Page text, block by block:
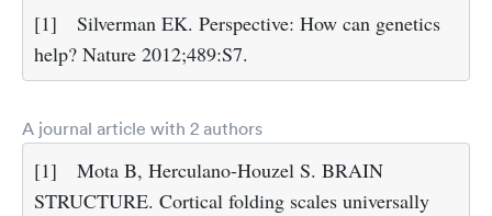
[1]
Silverman EK. Perspective: How can genetics
help? Nature 2012;489:S7.
A journal article with 2 authors
[1]
Mota B, Herculano-Houzel S. BRAIN
STRUCTURE. Cortical folding scales universally